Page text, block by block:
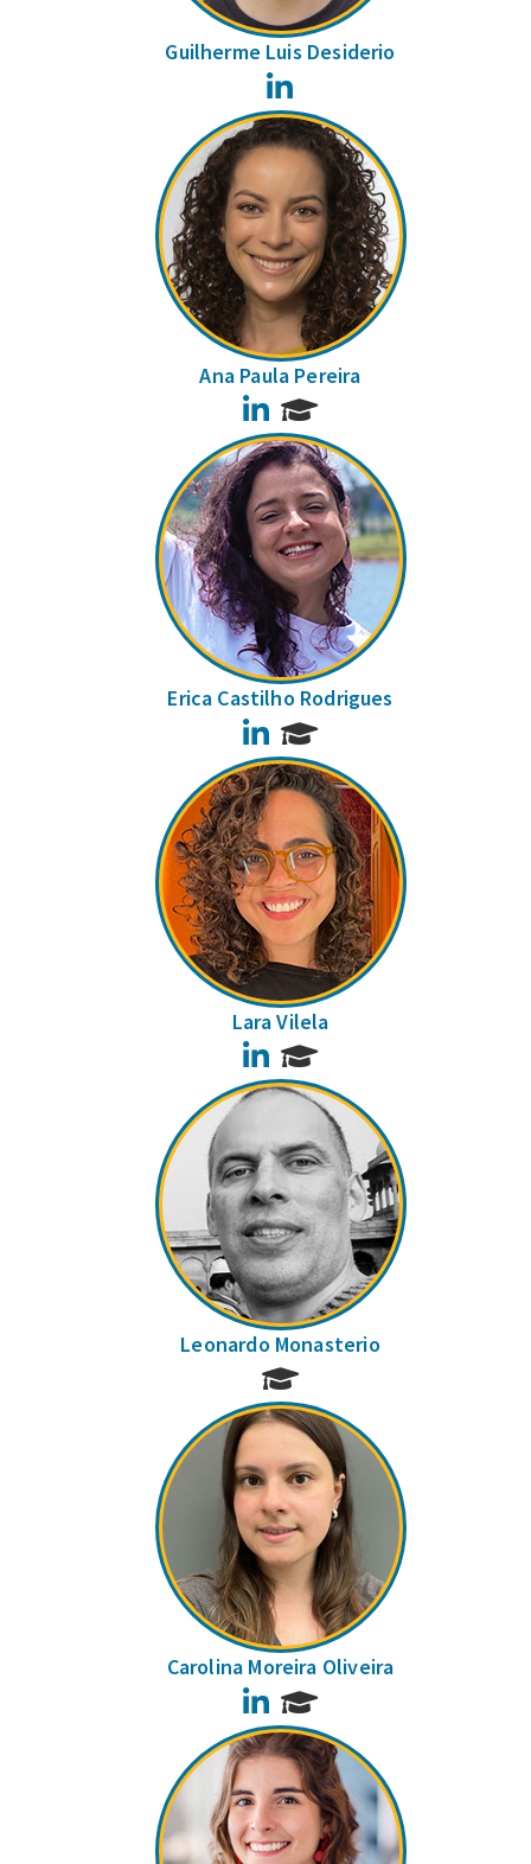
Guilherme Luis Desiderio
Ana Paula Pereira
LinkedIn
Erica Castilho Rodrigues
LinkedIn
Lara Vilela
LinkedIn
Leonardo Monasterio
Carolina Moreira Oliveira
LinkedIn